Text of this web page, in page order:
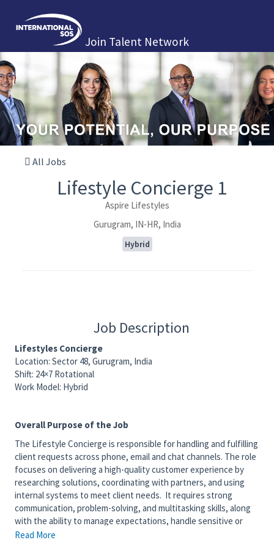
Join Talent Network
All Jobs
Lifestyle Concierge 1
Aspire Lifestyles
Gurugram, IN-HR, India
Hybrid
Job Description
Lifestyles Concierge
Location: Sector 48, Gurugram, India
Shift: 24×7 Rotational
Work Model: Hybrid
Overall Purpose of the Job
The Lifestyle Concierge is responsible for handling and fulfilling
client requests across phone, email and chat channels. The role
focuses on delivering a high-quality customer experience by
researching solutions, coordinating with partners, and using
internal systems to meet client needs. It requires strong
communication, problem-solving, and multitasking skills, along
with the ability to manage expectations, handle sensitive or
escalated situations, and maintain professionalism while
Read More